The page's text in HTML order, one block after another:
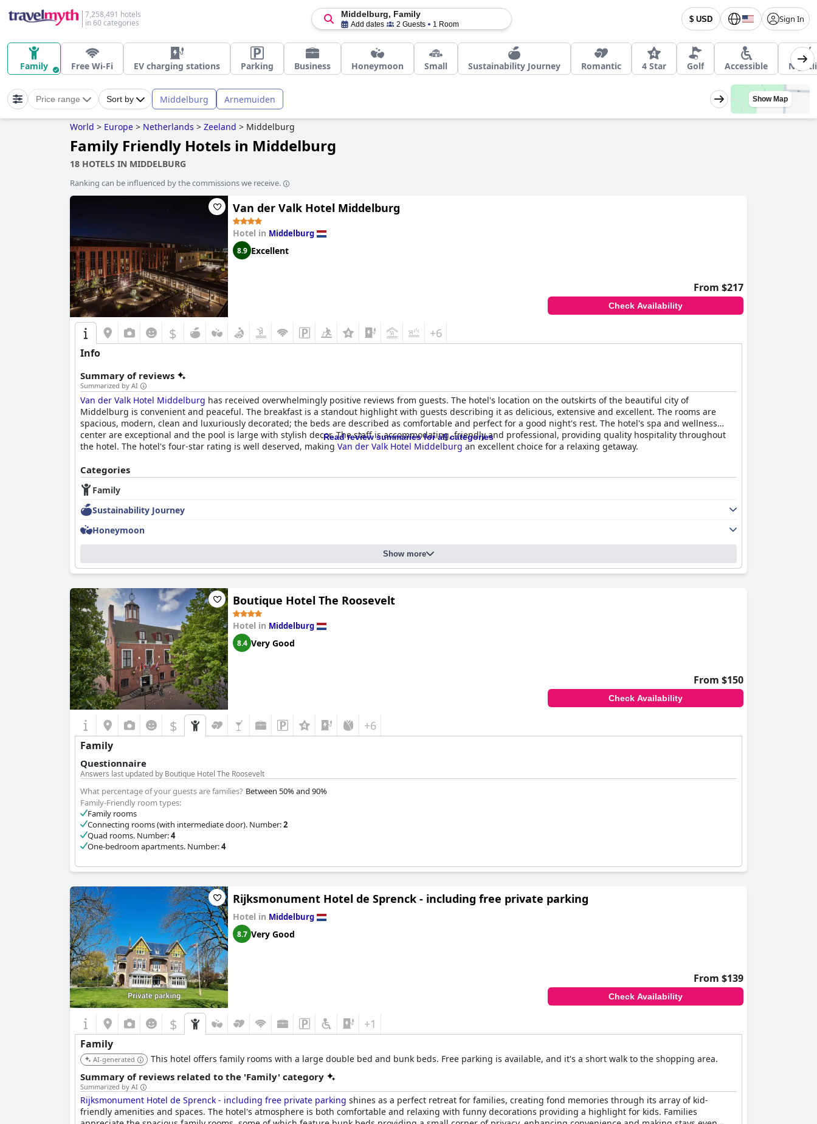
7,258,491 hotels
in 60 categories
$ USD Sign In
Middelburg, Family
Add dates 2 Guests 1 Room
Family Free Wi-Fi EV charging stations Parking Business Honeymoon Small Sustainability Journey Romantic 4 Star Golf Accessible
Price range Sort by Middelburg Arnemuiden Show Map
World > Europe > Netherlands > Zeeland > Middelburg
Family Friendly Hotels in Middelburg
18 HOTELS IN MIDDELBURG
Ranking can be influenced by the commissions we receive.
Van der Valk Hotel Middelburg
Hotel in Middelburg
8.9 Excellent
From $217
Check Availability
$ +6
Info
Summary of reviews
Summarized by AI
Van der Valk Hotel Middelburg has received overwhelmingly positive reviews from guests. The hotel's location on the outskirts of the beautiful city of
Middelburg is convenient and peaceful. The breakfast is a standout highlight with guests describing it as delicious, extensive and excellent. The rooms are
spacious, modern, clean and luxuriously decorated; the beds are described as comfortable and perfect for a good night's rest. The hotel's spa and wellness
center are exceptional and the pool is large with stylish decor. The staff is accommodating, friendly and professional, providing quality hospitality throughout
the hotel. The hotel's four-star rating is well deserved, making Van der Valk Hotel Middelburg an excellent choice for a relaxing getaway.
Read review summaries for all categories
Categories
Family
Sustainability Journey
Honeymoon
Show more
Boutique Hotel The Roosevelt
Hotel in Middelburg
8.4 Very Good
From $150
Check Availability
$ +6
Family
Questionnaire
Answers last updated by Boutique Hotel The Roosevelt
What percentage of your guests are families? Between 50% and 90%
Family-Friendly room types:
Family rooms
Connecting rooms (with intermediate door). Number:2
Quad rooms. Number:4
One-bedroom apartments. Number:4
Rijksmonument Hotel de Sprenck - including free private parking
Hotel in Middelburg
8.7 Very Good
From $139
Check Availability
$ +1
Family
AI-generated This hotel offers family rooms with a large double bed and bunk beds. Free parking is available, and it's a short walk to the shopping area.
Summary of reviews related to the 'Family' category
Summarized by AI
Rijksmonument Hotel de Sprenck - including free private parking shines as a perfect retreat for families, creating fond memories through its array of kid-
friendly amenities and spaces. The hotel's atmosphere is both comfortable and relaxing with funny decorations providing a highlight for kids. Families